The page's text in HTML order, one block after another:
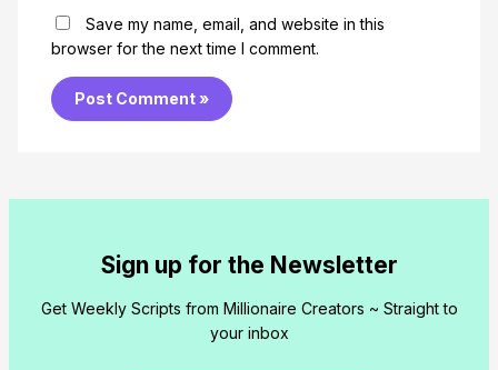
Save my name, email, and website in this
browser for the next time I comment.
Sign up for the Newsletter
Get Weekly Scripts from Millionaire Creators ~ Straight to
your inbox